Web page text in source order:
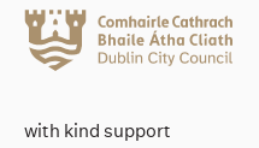
with kind support